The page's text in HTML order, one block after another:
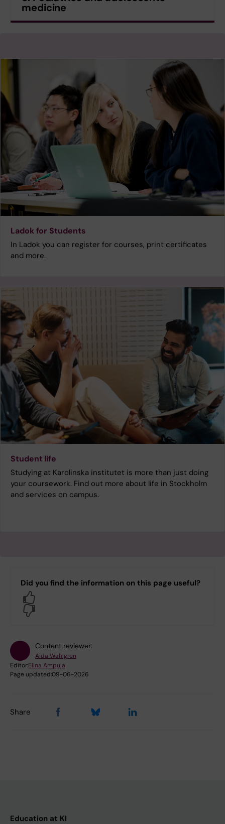
medicine
Ladok for Students
In Ladok you can register for courses, print certificates
and more.
Student life
Studying at Karolinska institutet is more than just doing
your coursework. Find out more about life in Stockholm
and services on campus.
Did you find the information on this page useful?
Content reviewer:
Aida Wahlgren
Editor:Elina Ampuja
Page updated:09-06-2026
Share
Education at KI